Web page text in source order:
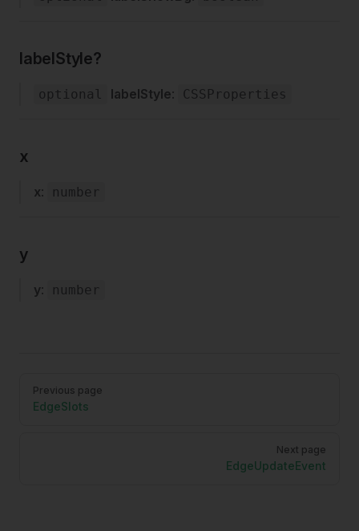
labelStyle?
optional labelStyle: CSSProperties
x
x: number
y
y: number
Pager
Previous page
EdgeSlots
Next page
EdgeUpdateEvent